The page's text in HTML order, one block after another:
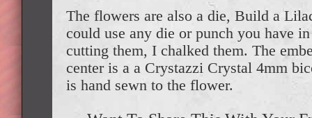
The flowers are also a die, Build a
could use any die or punch you have
cutting them, I chalked them. The
center is a a Crystazzi Crystal 4mm
is hand sewn to the flower.